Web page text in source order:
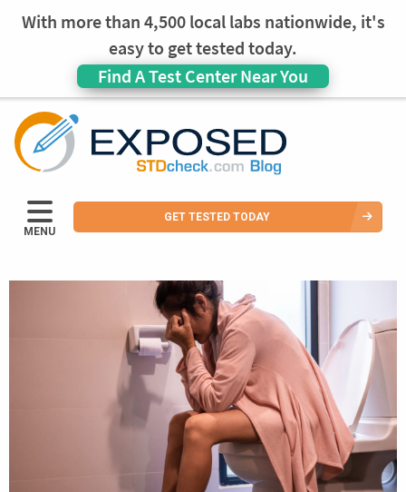
With more than 4,500 local labs nationwide, it's
easy to get tested today.
Find A Test Center Near You
MENU
GET TESTED TODAY